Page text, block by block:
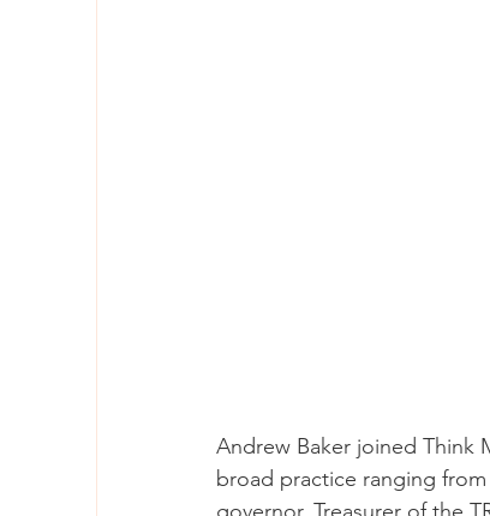
Andrew Baker joined Think
broad practice ranging